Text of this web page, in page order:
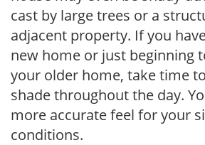
cast by large trees or a
adjacent property. If you
new home or just beginning
your older home, take time
shade throughout the day.
more accurate feel for your
conditions.